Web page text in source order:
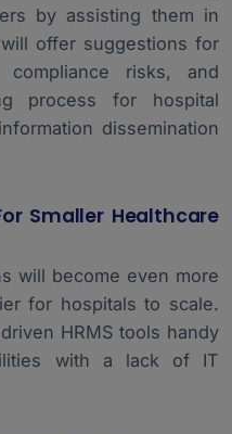
by assisting them in
offer suggestions for
compliance risks, and
process for hospital
dissemination
Smaller Healthcare
will become even more
for hospitals to scale.
HRMS tools handy
with a lack of IT